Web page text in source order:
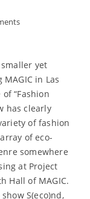
smaller yet
in Las
“Fashion
has clearly
of fashion
of eco-
somewhere
at Project
Hall of MAGIC.
S(eco)nd,